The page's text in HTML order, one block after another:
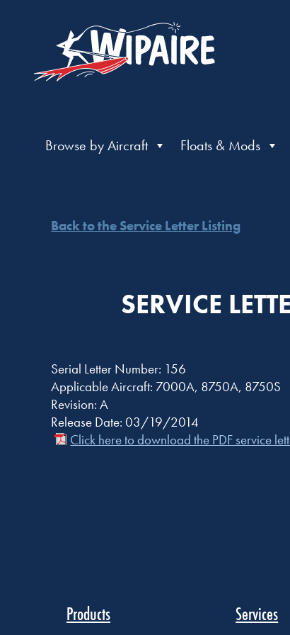
Browse by Aircraft Floats & Mods
Back to the Service Letter Listing
SERVICE
Serial Letter Number: 156
Applicable Aircraft: 7000A, 8750A, 8750S
Revision: A
Release Date: 03/19/2014
Click here to download the PDF service
Products Services